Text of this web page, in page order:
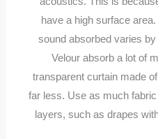
have a high surface
sound absorbed varies
Velour absorb a lot of
transparent curtain made
far less. Use as much
layers, such as drapes